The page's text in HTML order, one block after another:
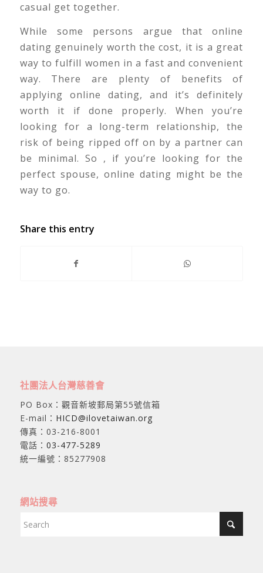
casual get together.
While some persons argue that online
dating genuinely worth the cost, it is a great
way to fulfill women in a fast and convenient
way. There are plenty of benefits of
applying online dating, and it’s definitely
worth it if done properly. When you’re
looking for a long-term relationship, the
risk of being ripped off on by a partner can
be minimal. So , if you’re looking for the
perfect spouse, online dating might be the
way to go.
Share this entry
社團法人台灣慈善會
PO Box：觀音新坡郵局第55號信箱
E-mail： HICD@ilovetaiwan.org
傳真：03-216-8001
電話： 03-477-5289
統一編號：85277908
網站搜尋